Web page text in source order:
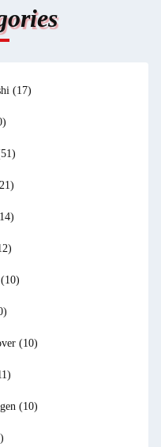
(17)
(10)
(10)
(10)